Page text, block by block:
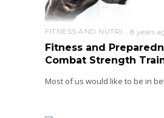
FITNESS AND NUTRITION 8 years
Fitness and
Combat Strength
Most of us would like to be in